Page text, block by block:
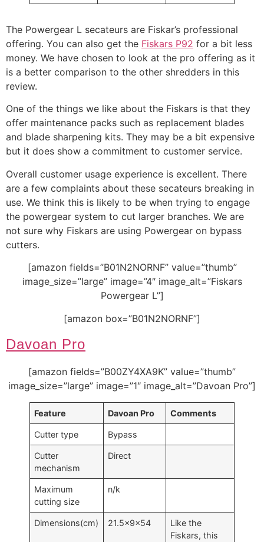
The Powergear L secateurs are Fiskar’s professional
offering. You can also get the Fiskars P92 for a bit less
money. We have chosen to look at the pro offering as it
is a better comparison to the other shredders in this
review.
One of the things we like about the Fiskars is that they
offer maintenance packs such as replacement blades
and blade sharpening kits. They may be a bit expensive
but it does show a commitment to customer service.
Overall customer usage experience is excellent. There
are a few complaints about these secateurs breaking in
use. We think this is likely to be when trying to engage
the powergear system to cut larger branches. We are
not sure why Fiskars are using Powergear on bypass
cutters.
[amazon fields=”B01N2NORNF” value=”thumb”
image_size=”large” image=”4″ image_alt=”Fiskars
Powergear L”]
[amazon box=”B01N2NORNF”]
Davoan Pro
[amazon fields=”B00ZY4XA9K” value=”thumb”
image_size=”large” image=”1″ image_alt=”Davoan Pro”]
Feature Davoan Pro Comments
Cutter type Bypass
Cutter
mechanism
Direct
Maximum
cutting size
n/k
Dimensions(cm) 21.5x9x54
Like the
Fiskars, this